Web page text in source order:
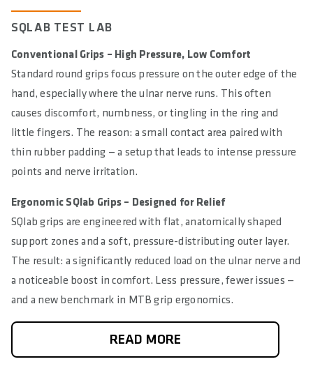
SQLAB TEST LAB
Conventional Grips – High Pressure, Low Comfort
Standard round grips focus pressure on the outer edge of the
hand, especially where the ulnar nerve runs. This often
causes discomfort, numbness, or tingling in the ring and
little fingers. The reason: a small contact area paired with
thin rubber padding — a setup that leads to intense pressure
points and nerve irritation.
Ergonomic SQlab Grips – Designed for Relief
SQlab grips are engineered with flat, anatomically shaped
support zones and a soft, pressure-distributing outer layer.
The result: a significantly reduced load on the ulnar nerve and
a noticeable boost in comfort. Less pressure, fewer issues —
and a new benchmark in MTB grip ergonomics.
READ MORE